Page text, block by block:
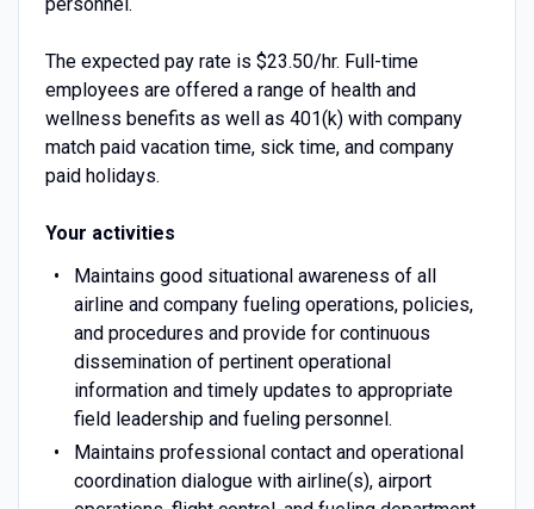
The expected pay rate is $23.50/hr. Full-time
employees are offered a range of health and
wellness benefits as well as 401(k) with company
match paid vacation time, sick time, and company
paid holidays.
Your activities
Maintains good situational awareness of all
airline and company fueling operations, policies,
and procedures and provide for continuous
dissemination of pertinent operational
information and timely updates to appropriate
field leadership and fueling personnel.
Maintains professional contact and operational
coordination dialogue with airline(s), airport